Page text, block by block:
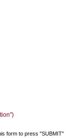
form to press "SUBMIT"